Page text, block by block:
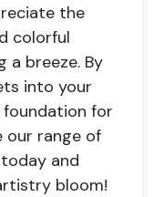
the
colorful
a breeze. By
into your
for
our range of
and
bloom!